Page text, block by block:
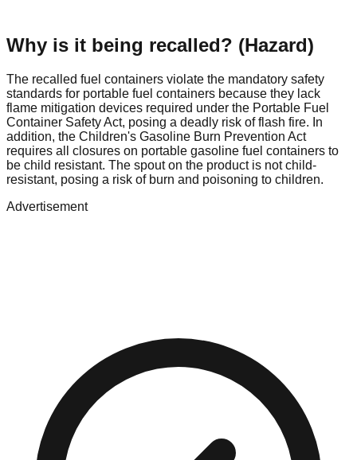
Why is it being recalled? (Hazard)
The recalled fuel containers violate the mandatory safety
standards for portable fuel containers because they lack
flame mitigation devices required under the Portable Fuel
Container Safety Act, posing a deadly risk of flash fire. In
addition, the Children's Gasoline Burn Prevention Act
requires all closures on portable gasoline fuel containers to
be child resistant. The spout on the product is not child-
resistant, posing a risk of burn and poisoning to children.
Advertisement